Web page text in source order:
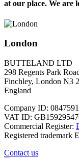
at our place. We are
London
BUTTELAND LTD
298 Regents Park
Finchley, London N3
England
Company ID:
VAT ID:
Commercial Register:
Registered trademark
Contact us